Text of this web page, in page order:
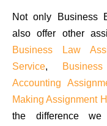
Not only Business
also offer other
Business Law
Service,
Accounting
Making Assignment
the difference